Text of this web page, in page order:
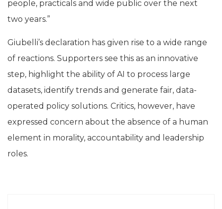
people, practicals and wide public over the next
two years.”
Giubelli’s declaration has given rise to a wide range
of reactions. Supporters see this as an innovative
step, highlight the ability of AI to process large
datasets, identify trends and generate fair, data-
operated policy solutions. Critics, however, have
expressed concern about the absence of a human
element in morality, accountability and leadership
roles.